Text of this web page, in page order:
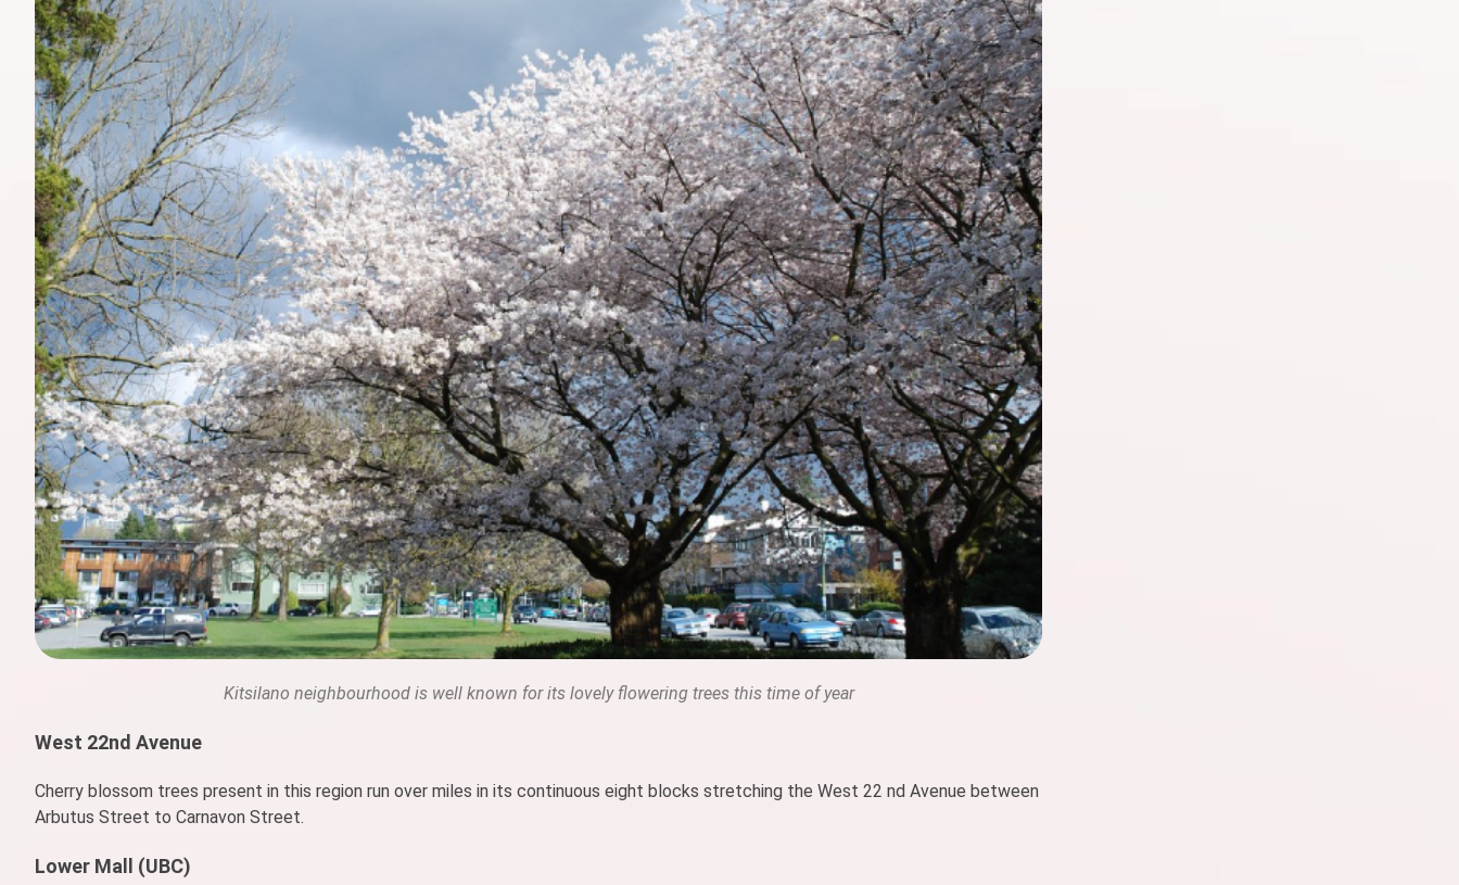
Kitsilano neighbourhood is well known for its lovely flowering trees this time of year
West 22nd Avenue
Cherry blossom trees present in this region run over miles in its continuous eight blocks stretching the West 22 nd Avenue between
Arbutus Street to Carnavon Street.
Lower Mall (UBC)